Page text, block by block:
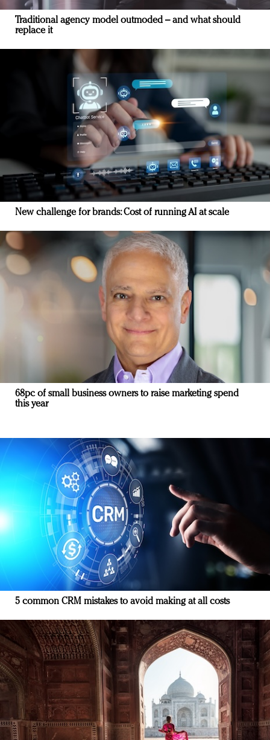
Traditional agency model outmoded – and what should
replace it
New challenge for brands: Cost of running AI at scale
68pc of small business owners to raise marketing spend
this year
5 common CRM mistakes to avoid making at all costs